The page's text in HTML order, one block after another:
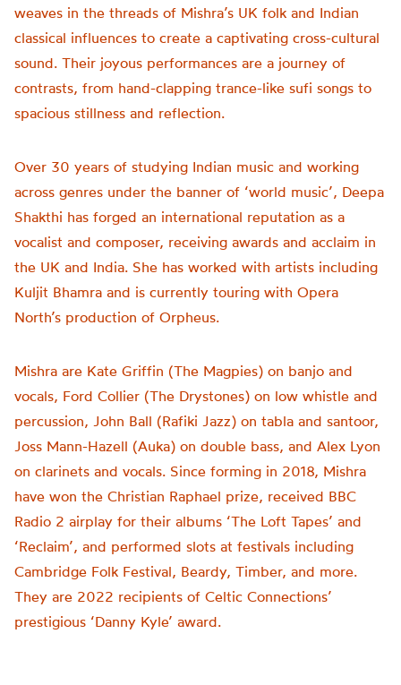
weaves in the threads of Mishra’s UK folk and Indian
classical influences to create a captivating cross-cultural
sound. Their joyous performances are a journey of
contrasts, from hand-clapping trance-like sufi songs to
spacious stillness and reflection.
Over 30 years of studying Indian music and working
across genres under the banner of ‘world music’, Deepa
Shakthi has forged an international reputation as a
vocalist and composer, receiving awards and acclaim in
the UK and India. She has worked with artists including
Kuljit Bhamra and is currently touring with Opera
North’s production of Orpheus.
Mishra are Kate Griffin (The Magpies) on banjo and
vocals, Ford Collier (The Drystones) on low whistle and
percussion, John Ball (Rafiki Jazz) on tabla and santoor,
Joss Mann-Hazell (Auka) on double bass, and Alex Lyon
on clarinets and vocals. Since forming in 2018, Mishra
have won the Christian Raphael prize, received BBC
Radio 2 airplay for their albums ‘The Loft Tapes’ and
‘Reclaim’, and performed slots at festivals including
Cambridge Folk Festival, Beardy, Timber, and more.
They are 2022 recipients of Celtic Connections’
prestigious ‘Danny Kyle’ award.